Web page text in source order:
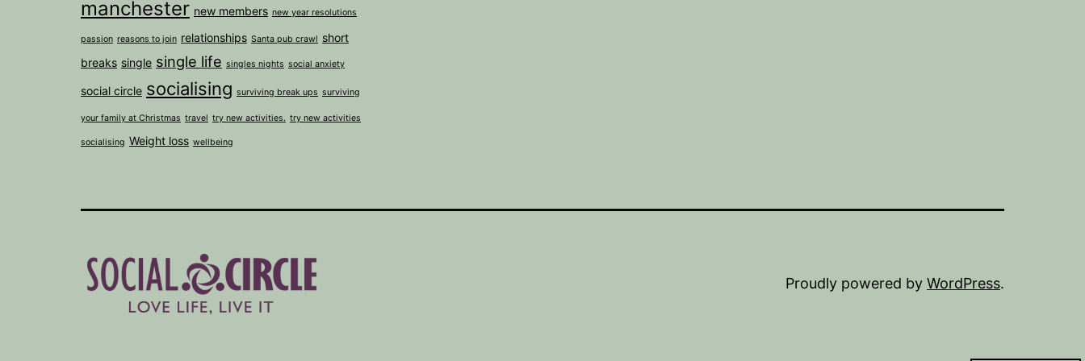
manchester new members new year resolutions
passion reasons to join relationships Santa pub crawl short
breaks single single life singles nights social anxiety
social circle socialising surviving break ups surviving
your family at Christmas travel try new activities. try new activities
socialising Weight loss wellbeing
Proudly powered by WordPress.